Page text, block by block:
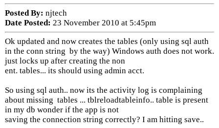
Posted By: njtech
Date Posted: 23 November 2010 at 5:45pm
Ok updated and now creates the tables (only using sql auth
in the conn string by the way) Windows auth does not work.
just locks up after creating the non
ent. tables... its should using admin acct.
So using sql auth.. now its the activity log is complaining
about missing tables ... tblreloadtableinfo.. table is present
in my db wonder if the app is not
saving the connection string correctly? I am hitting save..